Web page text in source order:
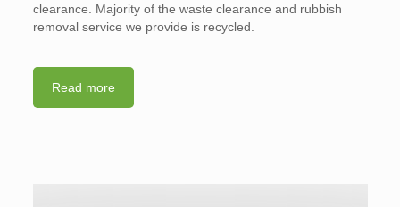
clearance. Majority of the waste clearance and rubbish
removal service we provide is recycled.
Read more